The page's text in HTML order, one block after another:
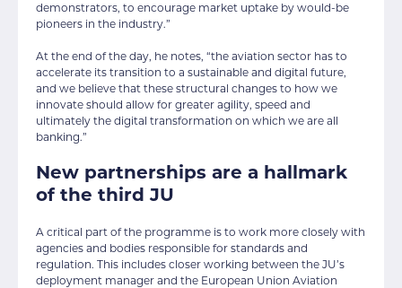
demonstrators, to encourage market uptake by would-be
pioneers in the industry.”
At the end of the day, he notes, “the aviation sector has to
accelerate its transition to a sustainable and digital future,
and we believe that these structural changes to how we
innovate should allow for greater agility, speed and
ultimately the digital transformation on which we are all
banking.”
New partnerships are a hallmark
of the third JU
A critical part of the programme is to work more closely with
agencies and bodies responsible for standards and
regulation. This includes closer working between the JU’s
deployment manager and the European Union Aviation